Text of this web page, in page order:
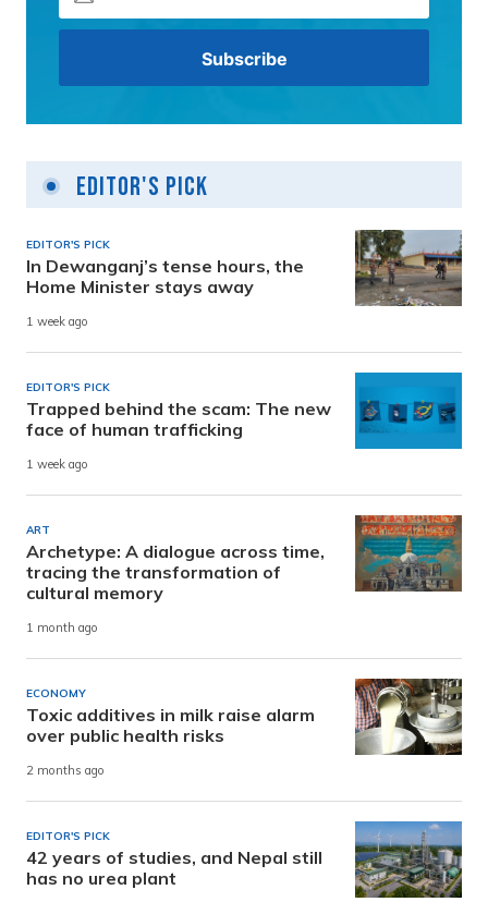
Editor's Pick
EDITOR'S PICK
In Dewanganj’s tense hours, the
Home Minister stays away
1 week ago
EDITOR'S PICK
Trapped behind the scam: The new
face of human trafficking
1 week ago
ART
Archetype: A dialogue across time,
tracing the transformation of
cultural memory
1 month ago
ECONOMY
Toxic additives in milk raise alarm
over public health risks
2 months ago
EDITOR'S PICK
42 years of studies, and Nepal still
has no urea plant